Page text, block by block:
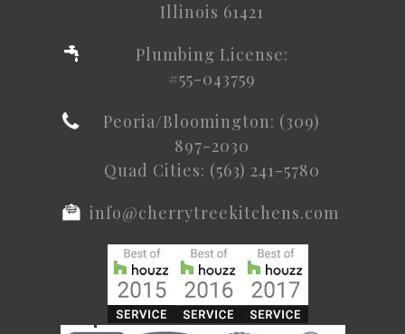
Illinois 61421
Plumbing License:
#55-043759
Peoria/Bloomington: (309)
897-2030
Quad Cities: (563) 241-5780
info@cherrytreekitchens.com